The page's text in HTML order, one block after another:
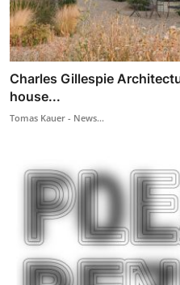
Charles Gillespie
house...
Tomas Kauer - News...